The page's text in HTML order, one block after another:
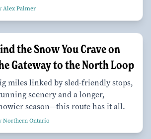
Alex Palmer
the Snow You Crave on
Gateway to the North Loop
miles linked by sled-friendly stops,
scenery and a longer,
season—this route has it all.
Northern Ontario